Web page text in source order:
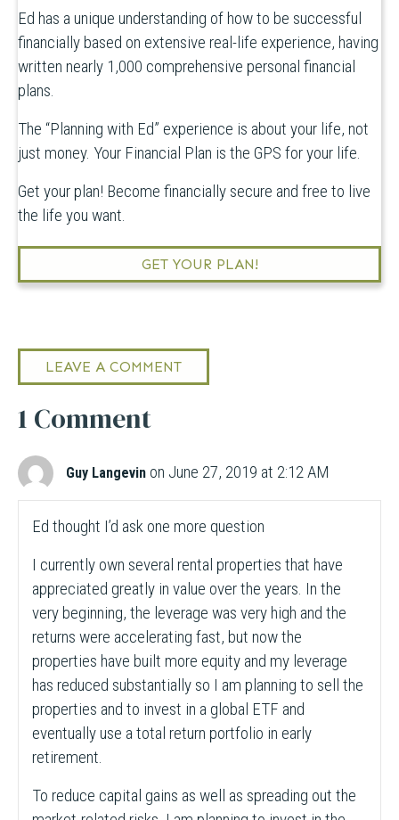
Ed has a unique understanding of how to be successful
financially based on extensive real-life experience, having
written nearly 1,000 comprehensive personal financial
plans.
The “Planning with Ed” experience is about your life, not
just money. Your Financial Plan is the GPS for your life.
Get your plan! Become financially secure and free to live
the life you want.
GET YOUR PLAN!
LEAVE A COMMENT
1 Comment
Guy Langevin on June 27, 2019 at 2:12 AM
Ed thought I’d ask one more question
I currently own several rental properties that have
appreciated greatly in value over the years. In the
very beginning, the leverage was very high and the
returns were accelerating fast, but now the
properties have built more equity and my leverage
has reduced substantially so I am planning to sell the
properties and to invest in a global ETF and
eventually use a total return portfolio in early
retirement.
To reduce capital gains as well as spreading out the